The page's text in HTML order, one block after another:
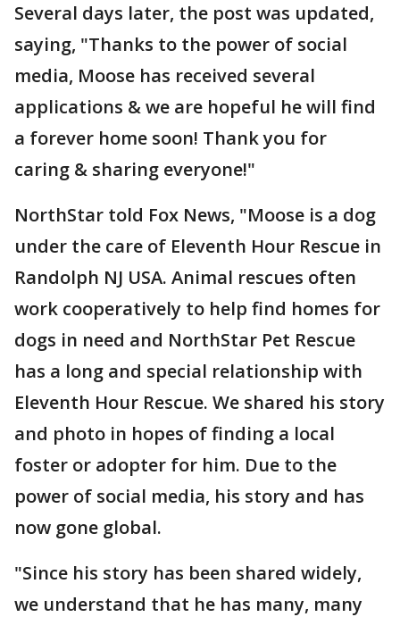
Several days later, the post was updated,
saying, "Thanks to the power of social
media, Moose has received several
applications & we are hopeful he will find
a forever home soon! Thank you for
caring & sharing everyone!"
NorthStar told Fox News, "Moose is a dog
under the care of Eleventh Hour Rescue in
Randolph NJ USA. Animal rescues often
work cooperatively to help find homes for
dogs in need and NorthStar Pet Rescue
has a long and special relationship with
Eleventh Hour Rescue. We shared his story
and photo in hopes of finding a local
foster or adopter for him. Due to the
power of social media, his story and has
now gone global.
"Since his story has been shared widely,
we understand that he has many, many